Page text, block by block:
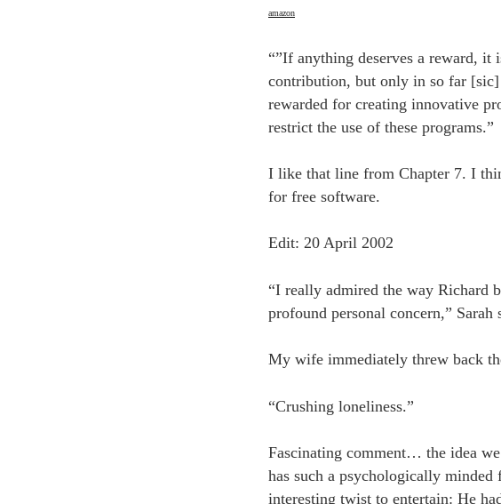
amazon
“”If anything deserves a reward,
contribution, but only in so far [sic]
rewarded for creating innovative
restrict the use of these programs.”
I like that line from Chapter 7. I
for free software.
Edit: 20 April 2002
“I really admired the way Richard
profound personal concern,”
My wife immediately threw back
“Crushing loneliness.”
Fascinating comment… the idea
has such a psychologically
interesting twist to entertain: He